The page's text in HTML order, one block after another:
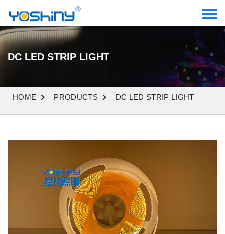
DC LED STRIP LIGHT
HOME PRODUCTS DC LED STRIP LIGHT